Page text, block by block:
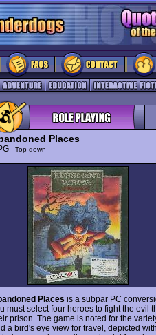
Places
Top-down
Places is a subpar PC
must select four heroes to fight the evil
prison. The game is noted for the
a bird's eye view for travel, depicted